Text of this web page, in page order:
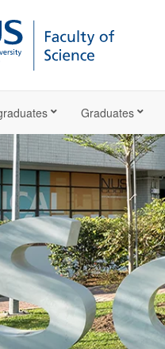
Graduates